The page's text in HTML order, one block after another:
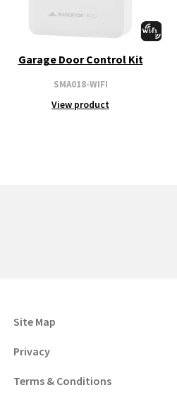
Garage Door Control Kit
SMA018-WIFI
View product
Site Map
Privacy
Terms & Conditions